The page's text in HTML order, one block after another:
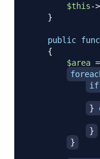
$this->
}
public
{
$area =
if
}
}
}